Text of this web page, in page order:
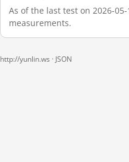
As of the last test on 2026-
measurements.
http://yunlin.ws · JSON